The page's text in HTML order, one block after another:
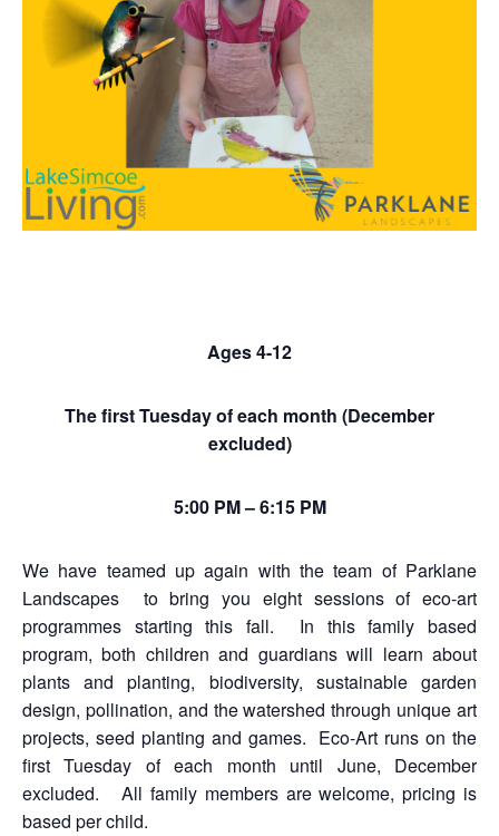
Ages 4-12
The first Tuesday of each month (December
excluded)
5:00 PM – 6:15 PM
We have teamed up again with the team of Parklane
Landscapes to bring you eight sessions of eco-art
programmes starting this fall. In this family based
program, both children and guardians will learn about
plants and planting, biodiversity, sustainable garden
design, pollination, and the watershed through unique art
projects, seed planting and games. Eco-Art runs on the
first Tuesday of each month until June, December
excluded. All family members are welcome, pricing is
based per child.